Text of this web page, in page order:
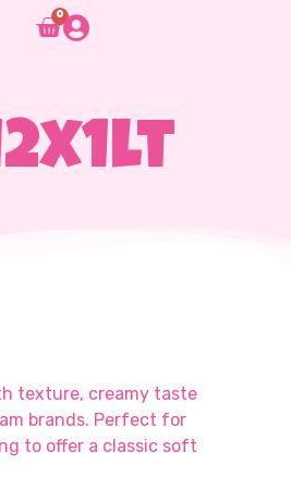
0
texture, creamy taste
brands. Perfect for
to offer a classic soft